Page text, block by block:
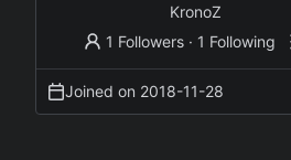
KronoZ
1 Followers · 1 Following
Joined on 2018-11-28